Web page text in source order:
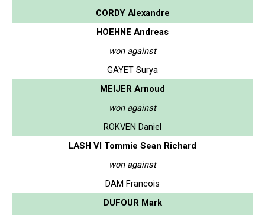
CORDY Alexandre
HOEHNE Andreas
won against
GAYET Surya
MEIJER Arnoud
won against
ROKVEN Daniel
LASH VI Tommie Sean Richard
won against
DAM Francois
DUFOUR Mark